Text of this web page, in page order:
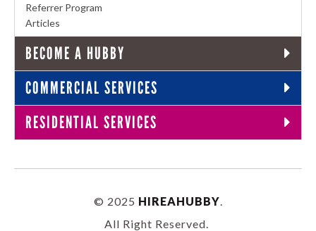
Referrer Program
Articles
BECOME A HUBBY
COMMERCIAL SERVICES
RESIDENTIAL SERVICES
© 2025 HIREAHUBBY.
All Right Reserved.